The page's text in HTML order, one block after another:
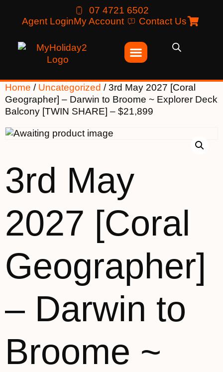
07 4721 6502
Agent LoginMy Account Contact Us
Home / Uncategorized / 3rd May 2027 [Coral
Geographer] – Darwin to Broome ~ Explorer Deck
Balcony [TWIN SHARE] – $21,899
3rd May
2027 [Coral
Geographer]
– Darwin to
Broome ~